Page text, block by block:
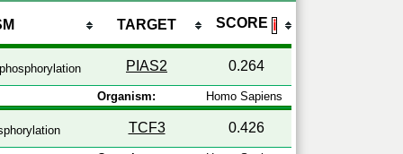
TARGET SCORE ℹ
phosphorylation PIAS2 0.264
Organism: Homo Sapiens
TCF3 0.426